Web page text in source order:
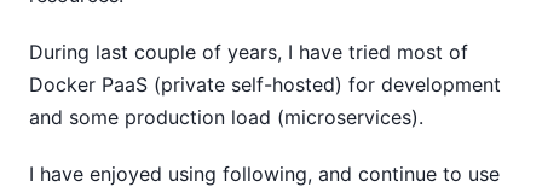
During last couple of years, I have tried most of
Docker PaaS (private self-hosted) for development
and some production load (microservices).
I have enjoyed using following, and continue to use